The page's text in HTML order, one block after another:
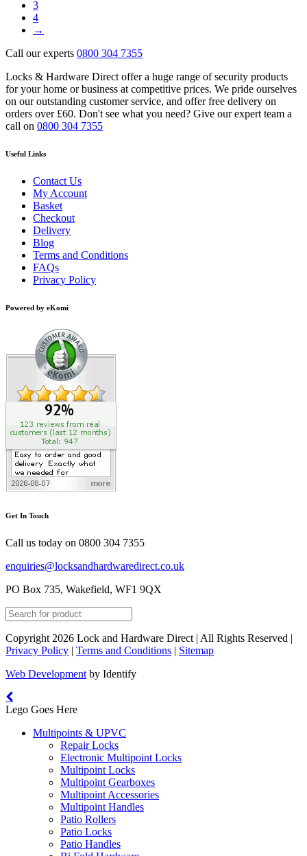
3
4
→
Call our experts 0800 304 7355
Locks & Hardware Direct offer a huge range of security products
for your home or business at competitive prices. We pride ourselves
on our outstanding customer service, and offer free delivery on
orders over £60. Don't see what you need? Give our expert team a
call on 0800 304 7355
Useful Links
Contact Us
My Account
Basket
Checkout
Delivery
Blog
Terms and Conditions
FAQs
Privacy Policy
Powered by eKomi
Get In Touch
Call us today on 0800 304 7355
enquiries@locksandhardwaredirect.co.uk
PO Box 735, Wakefield, WF1 9QX
Copyright 2026 Lock and Hardware Direct | All Rights Reserved |
Privacy Policy | Terms and Conditions | Sitemap
Web Development by Identify
Lego Goes Here
Multipoints & UPVC
Repair Locks
Electronic Multipoint Locks
Multipoint Locks
Multipoint Gearboxes
Multipoint Accessories
Multipoint Handles
Patio Rollers
Patio Locks
Patio Handles